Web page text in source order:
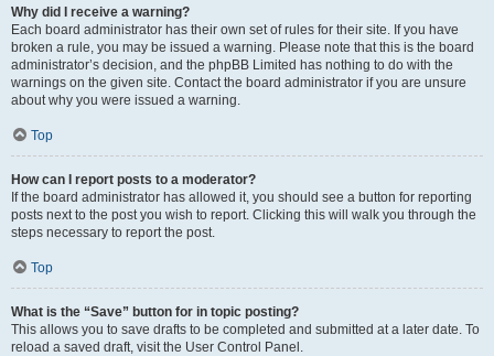
Why did I receive a warning?
Each board administrator has their own set of rules for their site. If you have
broken a rule, you may be issued a warning. Please note that this is the board
administrator’s decision, and the phpBB Limited has nothing to do with the
warnings on the given site. Contact the board administrator if you are unsure
about why you were issued a warning.
Top
How can I report posts to a moderator?
If the board administrator has allowed it, you should see a button for reporting
posts next to the post you wish to report. Clicking this will walk you through the
steps necessary to report the post.
Top
What is the “Save” button for in topic posting?
This allows you to save drafts to be completed and submitted at a later date. To
reload a saved draft, visit the User Control Panel.